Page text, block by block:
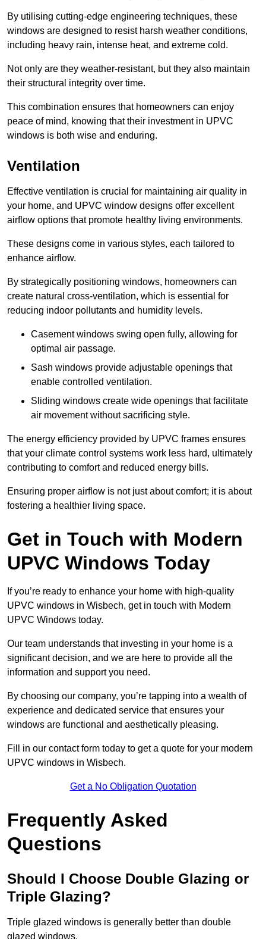
By utilising cutting-edge engineering techniques, these
windows are designed to resist harsh weather conditions,
including heavy rain, intense heat, and extreme cold.
Not only are they weather-resistant, but they also maintain
their structural integrity over time.
This combination ensures that homeowners can enjoy
peace of mind, knowing that their investment in UPVC
windows is both wise and enduring.
Ventilation
Effective ventilation is crucial for maintaining air quality in
your home, and UPVC window designs offer excellent
airflow options that promote healthy living environments.
These designs come in various styles, each tailored to
enhance airflow.
By strategically positioning windows, homeowners can
create natural cross-ventilation, which is essential for
reducing indoor pollutants and humidity levels.
Casement windows swing open fully, allowing for
optimal air passage.
Sash windows provide adjustable openings that
enable controlled ventilation.
Sliding windows create wide openings that facilitate
air movement without sacrificing style.
The energy efficiency provided by UPVC frames ensures
that your climate control systems work less hard, ultimately
contributing to comfort and reduced energy bills.
Ensuring proper airflow is not just about comfort; it is about
fostering a healthier living space.
Get in Touch with Modern
UPVC Windows Today
If you’re ready to enhance your home with high-quality
UPVC windows in Wisbech, get in touch with Modern
UPVC Windows today.
Our team understands that investing in your home is a
significant decision, and we are here to provide all the
information and support you need.
By choosing our company, you’re tapping into a wealth of
experience and dedicated service that ensures your
windows are functional and aesthetically pleasing.
Fill in our contact form today to get a quote for your modern
UPVC windows in Wisbech.
Get a No Obligation Quotation
Frequently Asked
Questions
Should I Choose Double Glazing or
Triple Glazing?
Triple glazed windows is generally better than double
glazed windows.